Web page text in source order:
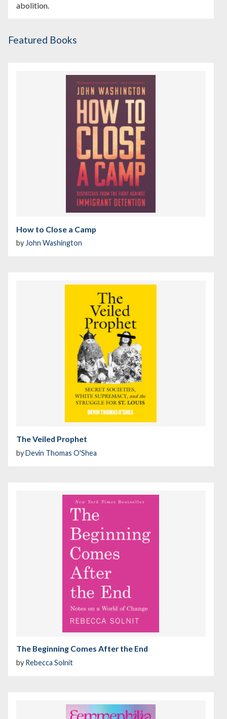
abolition.
Featured Books
How to Close a Camp
byJohn Washington
The Veiled Prophet
byDevin Thomas O'Shea
The Beginning Comes After the End
by Rebecca Solnit